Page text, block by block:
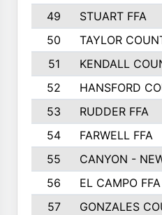
49
STUART FFA
50
TAYLOR
51
KENDALL
52
HANSFORD
53
RUDDER FFA
54
FARWELL FFA
55
CANYON -
56
EL CAMPO FFA
57
GONZALES